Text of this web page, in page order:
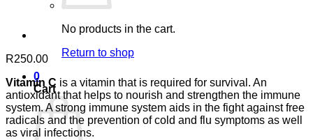
No products in the cart.
Return to shop
0
Cart
R250.00
Vitamin C is a vitamin that is required for survival. An
antioxidant that helps to nourish and strengthen the immune
system. A strong immune system aids in the fight against free
radicals and the prevention of cold and flu symptoms as well
as viral infections.